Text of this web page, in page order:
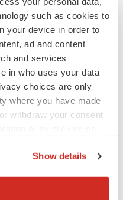
such as cookies to
your device in order to
ad and content
and services
in who uses your data
choices are only
where you have made
withdraw your consent
geographical location
Show details